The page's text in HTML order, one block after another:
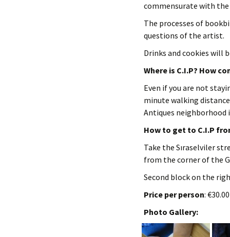
commensurate with the
The processes of
questions of the artist.
Drinks and cookies will
Where is C.I.P? How
Even if you are not
minute walking
Antiques neighborhood
How to get to C.I.P
Take the Sıraselviler
from the corner of the
Second block on the
Price per person:
Photo Gallery: